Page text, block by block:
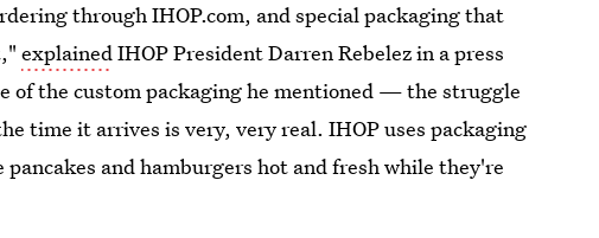
through IHOP.com, and special packaging that
explainedIHOP President Darren Rebelez in a press
of the custom packaging he mentioned — the struggle
time it arrives is very, very real. IHOP uses packaging
pancakes and hamburgers hot and fresh while they're